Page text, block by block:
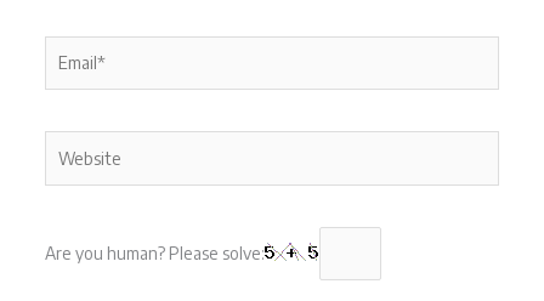
Are you human? Please solve: